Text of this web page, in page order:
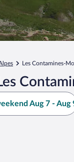
Les Contamines-
Aug 7 - Aug